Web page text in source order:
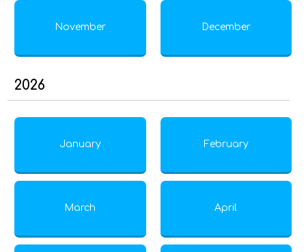
November December
2026
January February
March April